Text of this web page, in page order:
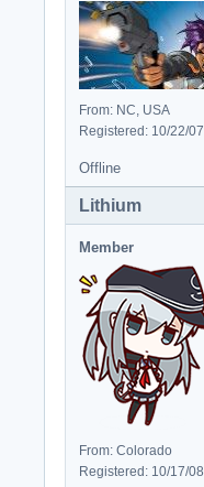
From: NC, USA
Registered: 10/22/07
Offline
Lithium
Member
From: Colorado
Registered: 10/17/08